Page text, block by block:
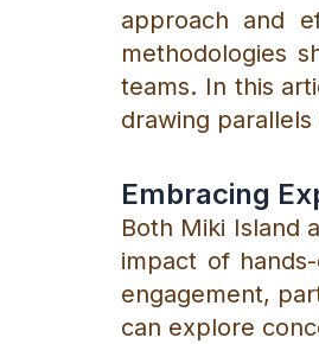
approach and
methodologies
teams. In this
drawing
Embracing
Both Miki Island
impact of
engagement,
can explore